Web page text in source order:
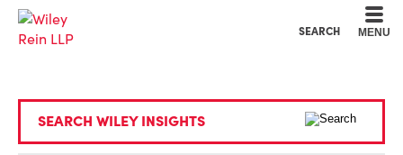
SEARCH MENU
SEARCH WILEY INSIGHTS